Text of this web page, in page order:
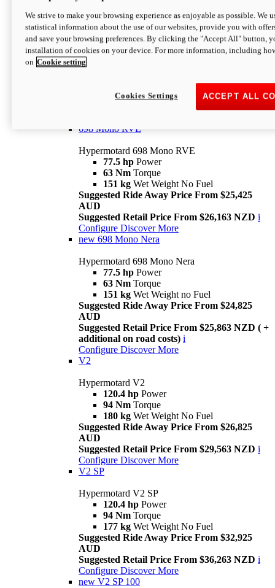
Hypermotard 698 Mono
77.5 hpPower
63 NmTorque
Suggested Retail Price From $25,163 NZD
698 Mono RVE
Hypermotard 698 Mono RVE
77.5 hp Power
63 Nm Torque
151 kg Wet Weight No Fuel
Suggested Ride Away Price From $25,425
AUD
Suggested Retail Price From $26,163 NZD i
Configure Discover More
new 698 Mono Nera
Hypermotard 698 Mono Nera
77.5 hp Power
63 Nm Torque
151 kg Wet Weight no Fuel
Suggested Ride Away Price From $24,825
AUD
Suggested Retail Price From $25,863 NZD ( +
additional on road costs) i
Configure Discover More
V2
Hypermotard V2
120.4 hp Power
94 Nm Torque
180 kg Wet Weight No Fuel
Suggested Ride Away Price From $26,825
AUD
Suggested Retail Price From $29,563 NZD i
Configure Discover More
V2 SP
Hypermotard V2 SP
120.4 hp Power
94 Nm Torque
177 kg Wet Weight No Fuel
Suggested Ride Away Price From $32,925
AUD
Suggested Retail Price From $36,263 NZD i
Configure Discover More
new V2 SP 100
We strive to make your browsing experience as enjoyable as possible. We
statistical information about the use of our websites, provide you with
and save your browsing preferences. By clicking the "Accept All" button,
installation of cookies on your device. For more information, including
on Cookie setting
ACCEPT ALL
Cookies Settings